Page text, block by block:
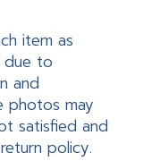
item as
due to
and
photos may
satisfied and
policy.